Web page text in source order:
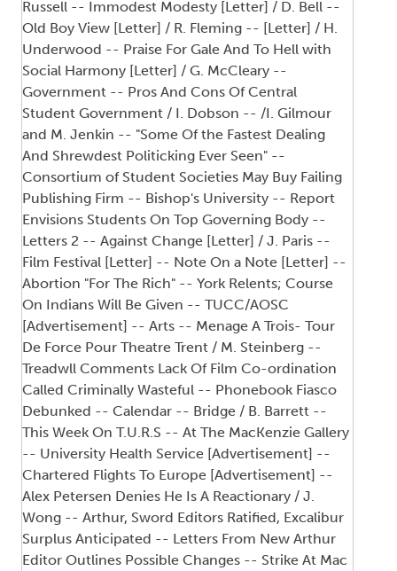
Russell -- Immodest Modesty [Letter] / D. Bell --
Old Boy View [Letter] / R. Fleming -- [Letter] / H.
Underwood -- Praise For Gale And To Hell with
Social Harmony [Letter] / G. McCleary --
Government -- Pros And Cons Of Central
Student Government / I. Dobson -- /I. Gilmour
and M. Jenkin -- "Some Of the Fastest Dealing
And Shrewdest Politicking Ever Seen" --
Consortium of Student Societies May Buy Failing
Publishing Firm -- Bishop's University -- Report
Envisions Students On Top Governing Body --
Letters 2 -- Against Change [Letter] / J. Paris --
Film Festival [Letter] -- Note On a Note [Letter] --
Abortion "For The Rich" -- York Relents; Course
On Indians Will Be Given -- TUCC/AOSC
[Advertisement] -- Arts -- Menage A Trois- Tour
De Force Pour Theatre Trent / M. Steinberg --
Treadwll Comments Lack Of Film Co-ordination
Called Criminally Wasteful -- Phonebook Fiasco
Debunked -- Calendar -- Bridge / B. Barrett --
This Week On T.U.R.S -- At The MacKenzie Gallery
-- University Health Service [Advertisement] --
Chartered Flights To Europe [Advertisement] --
Alex Petersen Denies He Is A Reactionary / J.
Wong -- Arthur, Sword Editors Ratified, Excalibur
Surplus Anticipated -- Letters From New Arthur
Editor Outlines Possible Changes -- Strike At Mac